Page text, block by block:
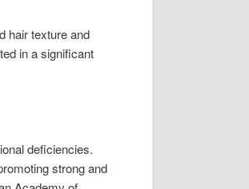
hair texture and
in a significant
deficiencies.
strong and